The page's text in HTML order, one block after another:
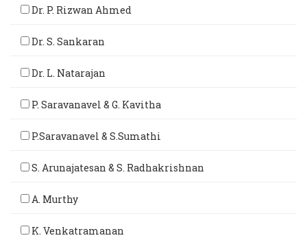
Dr. P. Rizwan Ahmed
Dr. S. Sankaran
Dr. L. Natarajan
P. Saravanavel & G. Kavitha
P.Saravanavel & S.Sumathi
S. Arunajatesan & S. Radhakrishnan
A. Murthy
K. Venkatramanan